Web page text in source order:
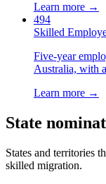
Learn more →
494
Skilled
Five-year
Australia, with
Learn more →
State
States and territories
skilled migration.